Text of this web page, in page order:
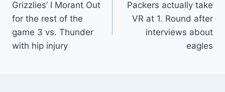
navigation
Grizzlies’ I Morant Out
for the rest of the
game 3 vs. Thunder
with hip injury
Packers actually take
VR at 1. Round after
interviews about
eagles